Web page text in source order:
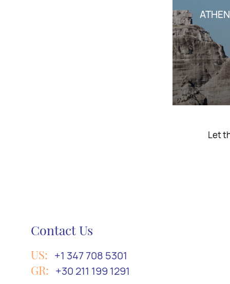
Take a
Contact Us
US: +1 347 708 5301
GR: +30 211 199 1291